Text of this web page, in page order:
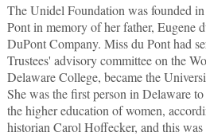
The Unidel Foundation was founded
Pont in memory of her father, Eugene
DuPont Company. Miss du Pont had
Trustees' advisory committee on the
Delaware College, became the
She was the first person in Delaware
the higher education of women,
historian Carol Hoffecker, and this